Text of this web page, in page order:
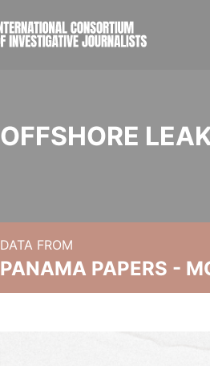
OFFSHORE
DATA FROM
PANAMA PAPERS -